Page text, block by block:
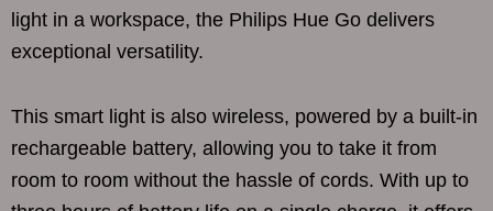
light in a workspace, the Philips Hue Go delivers
exceptional versatility.
This smart light is also wireless, powered by a built-in
rechargeable battery, allowing you to take it from
room to room without the hassle of cords. With up to